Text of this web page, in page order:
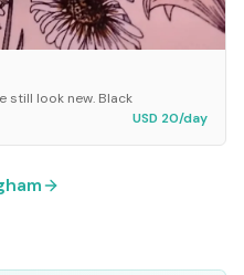
still look new. Black
USD 20/day